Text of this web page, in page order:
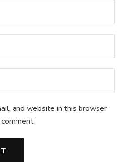
and website in this browser